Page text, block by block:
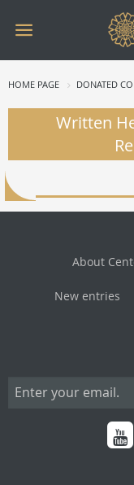
HOME PAGE DONATED
Written
About
New entries